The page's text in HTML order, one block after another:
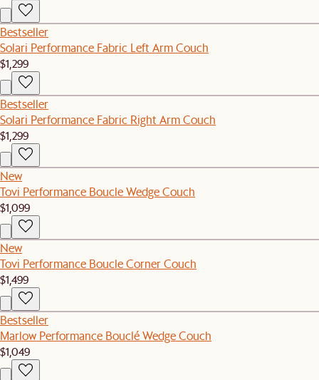
Bestseller
Solari Performance Fabric Left Arm Couch
$1,299
Bestseller
Solari Performance Fabric Right Arm Couch
$1,299
New
Tovi Performance Boucle Wedge Couch
$1,099
New
Tovi Performance Boucle Corner Couch
$1,499
Bestseller
Marlow Performance Bouclé Wedge Couch
$1,049